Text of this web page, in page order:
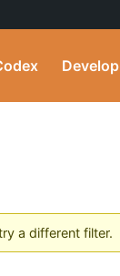
Develop
a different filter.